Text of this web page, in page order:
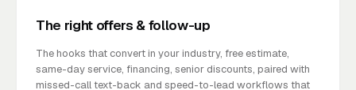
The right offers & follow-up
The hooks that convert in your industry, free estimate,
same-day service, financing, senior discounts, paired with
missed-call text-back and speed-to-lead workflows that